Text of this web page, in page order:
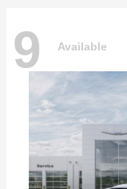
9 Available